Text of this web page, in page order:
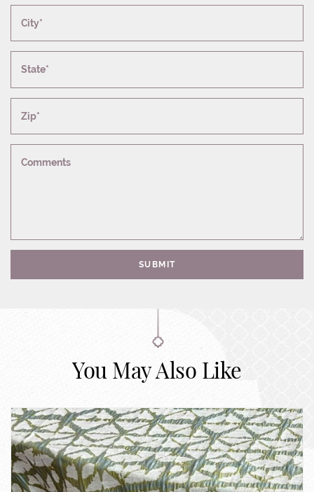
City*
State*
Zip*
Comments
SUBMIT
You May Also Like